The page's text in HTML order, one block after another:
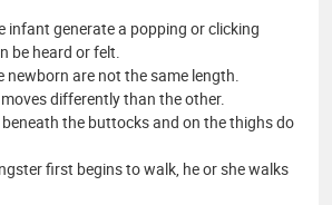
infant generate a popping or clicking
be heard or felt.
newborn are not the same length.
differently than the other.
the buttocks and on the thighs do
first begins to walk, he or she walks